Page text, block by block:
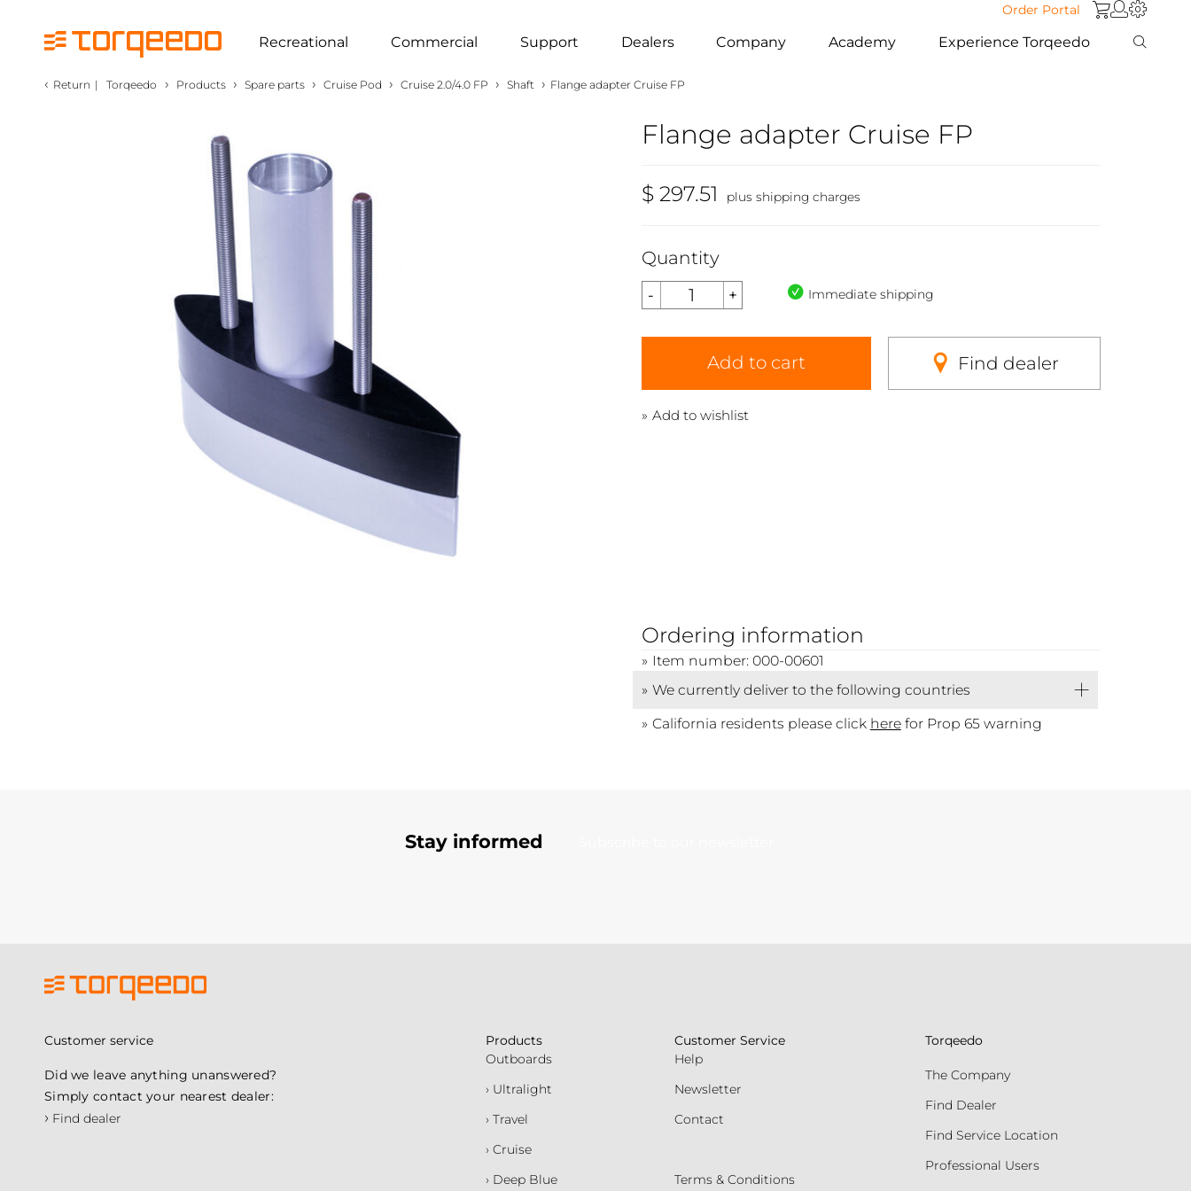
Order Portal
Recreational Commercial Support Dealers Company Academy Experience Torqeedo
‹ Return | Torqeedo › Products › Spare parts › Cruise Pod › Cruise 2.0/4.0 FP › Shaft › Flange adapter Cruise FP
Flange adapter Cruise FP
$ 297.51 plus shipping charges
Quantity
Immediate shipping
Add to cart Find dealer
Add to wishlist
Ordering information
Item number: 000-00601
We currently deliver to the following countries
California residents please click herefor Prop 65 warning
Stay informed
Customer service
Did we leave anything unanswered?
Simply contact your nearest dealer:
› Find dealer
Products
Outboards
› Ultralight
› Travel
› Cruise
› Deep Blue
Customer Service
Help
Newsletter
Contact
Terms & Conditions
Torqeedo
The Company
Find Dealer
Find Service Location
Professional Users